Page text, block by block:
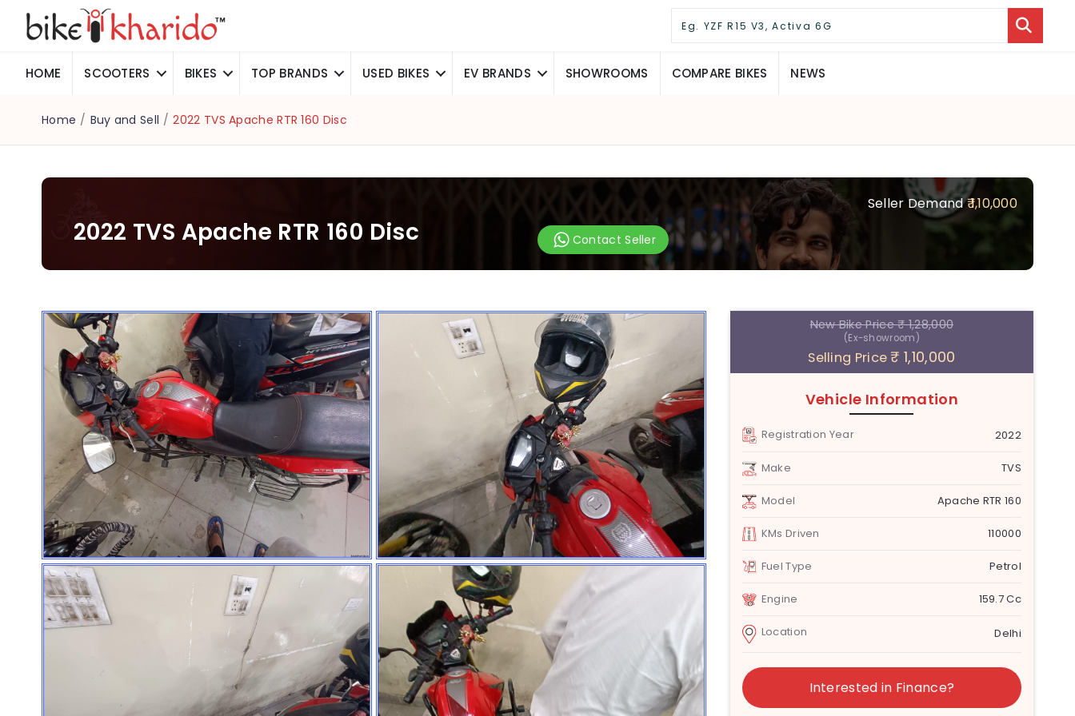
HOME SCOOTERS BIKES TOP BRANDS USED BIKES EV BRANDS SHOWROOMS COMPARE BIKES NEWS
Home / Buy and Sell / 2022 TVS Apache RTR 160 Disc
2022 TVS Apache RTR 160 Disc
Seller Demand₹ 1,10,000
Contact Seller
New Bike Price₹ 1,28,000
(Ex-showroom)
Selling Price ₹ 1,10,000
Vehicle Information
Registration Year 2022
Make TVS
Model Apache RTR 160
KMs Driven 110000
Fuel Type Petrol
Engine 159.7 Cc
Location Delhi
Interested in Finance?